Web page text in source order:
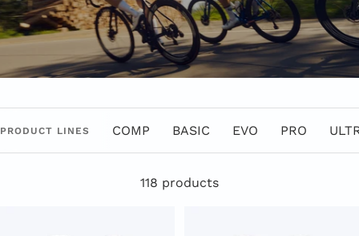
PRODUCT LINES COMP BASIC EVO PRO
118 products